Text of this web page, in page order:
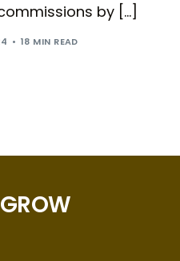
by […]
18 MIN READ